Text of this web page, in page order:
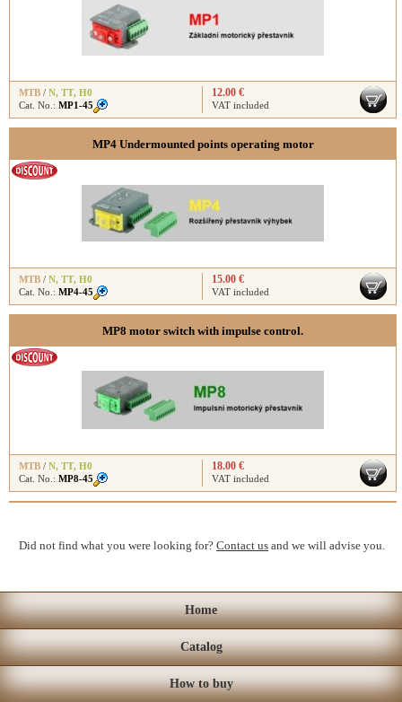
MTB / N, TT, H0
Cat. No.: MP1-45
12.00 €
VAT included
MP4 Undermounted points operating motor
MTB / N, TT, H0
Cat. No.: MP4-45
15.00 €
VAT included
MP8 motor switch with impulse control.
MTB / N, TT, H0
Cat. No.: MP8-45
18.00 €
VAT included
Did not find what you were looking for?Contact us and we will advise you.
Home
Catalog
How to buy